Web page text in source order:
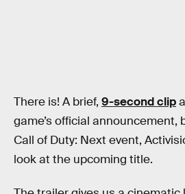
There is! A brief, 9-second clip
game’s official announcement,
Call of Duty: Next event,
look at the upcoming title.